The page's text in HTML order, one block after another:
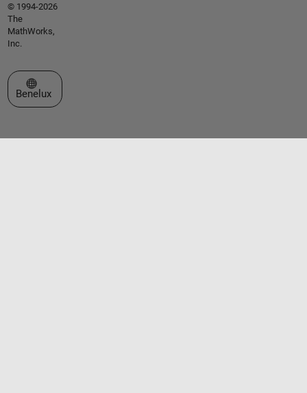
© 1994-2026
The
MathWorks,
Inc.
Select a Web Site
Benelux